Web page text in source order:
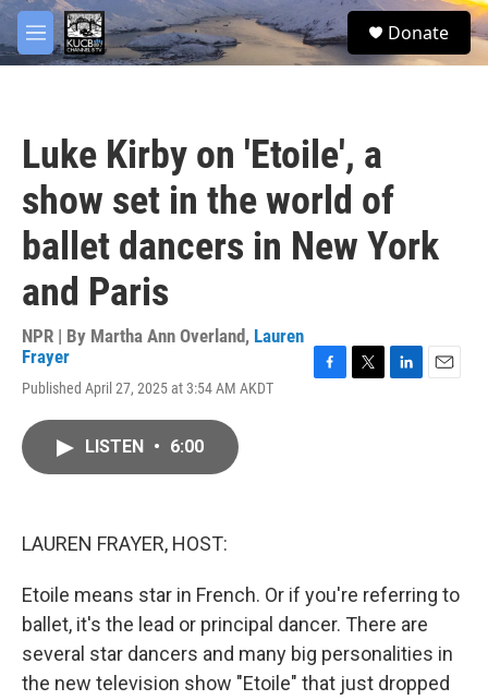
Skip to main content
M
e
S
e
Donate
Luke Kirby on 'Etoile', a
show set in the world of
ballet dancers in New York
and Paris
NPR | By Martha Ann Overland, Lauren
Frayer
Published April 27, 2025 at 3:54 AM AKDT
LISTEN • 6:00
LAUREN FRAYER, HOST:
Etoile means star in French. Or if you're referring to
ballet, it's the lead or principal dancer. There are
several star dancers and many big personalities in
the new television show "Etoile" that just dropped
facebook
twitter
youtube
instagram